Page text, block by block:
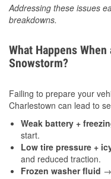
Addressing these issues
breakdowns.
What Happens
Snowstorm?
Failing to prepare your
Charlestown can lead to
Weak battery +
start.
Low tire pressure +
and reduced traction.
Frozen washer fluid